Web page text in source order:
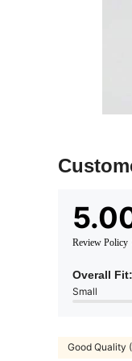
Review Policy
Overall Fit:
Small
Good Quality